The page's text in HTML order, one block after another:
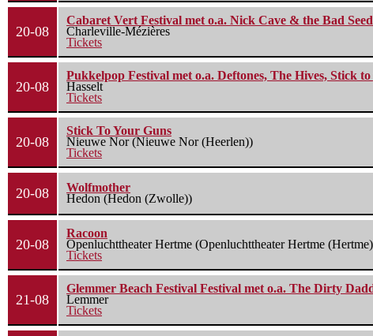
20-08
Cabaret Vert Festival met o.a. Nick Cave & the Bad
Charleville-Mézières
Tickets
20-08
Pukkelpop Festival met o.a. Deftones, The Hives, Stick
Hasselt
Tickets
20-08
Stick To Your Guns
Nieuwe Nor (Nieuwe Nor (Heerlen))
Tickets
20-08
Wolfmother
Hedon (Hedon (Zwolle))
20-08
Racoon
Openluchttheater Hertme (Openluchttheater Hertme
Tickets
21-08
Glemmer Beach Festival Festival met o.a. The Dirty
Lemmer
Tickets